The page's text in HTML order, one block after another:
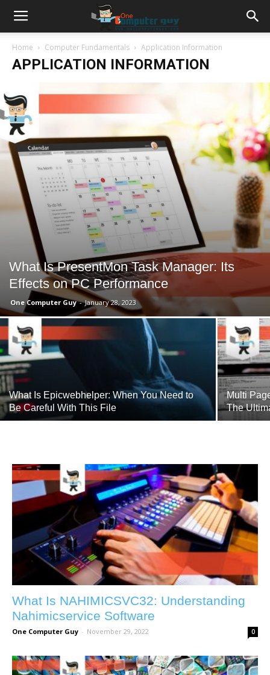
Home Computer Fundamentals Application Information
APPLICATION INFORMATION
What Is PresentMon Task Manager: Its
Effects on PC Performance
One Computer Guy - January 28, 2023
What Is Epicwebhelper: When You Need to
Be Careful With This File
Multi
The
What Is NAHIMICSVC32: Understanding
Nahimicservice Software
One Computer Guy - November 29, 2022 0